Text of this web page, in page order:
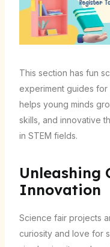
This section has fun
experiment guides for
helps young minds
skills, and innovative
in STEM fields.
Unleashing
Innovation
Science fair projects
curiosity and love for